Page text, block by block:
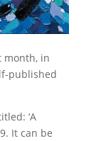
month, in
published
‘A
It can be